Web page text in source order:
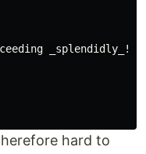
_splendidly_!
hard to